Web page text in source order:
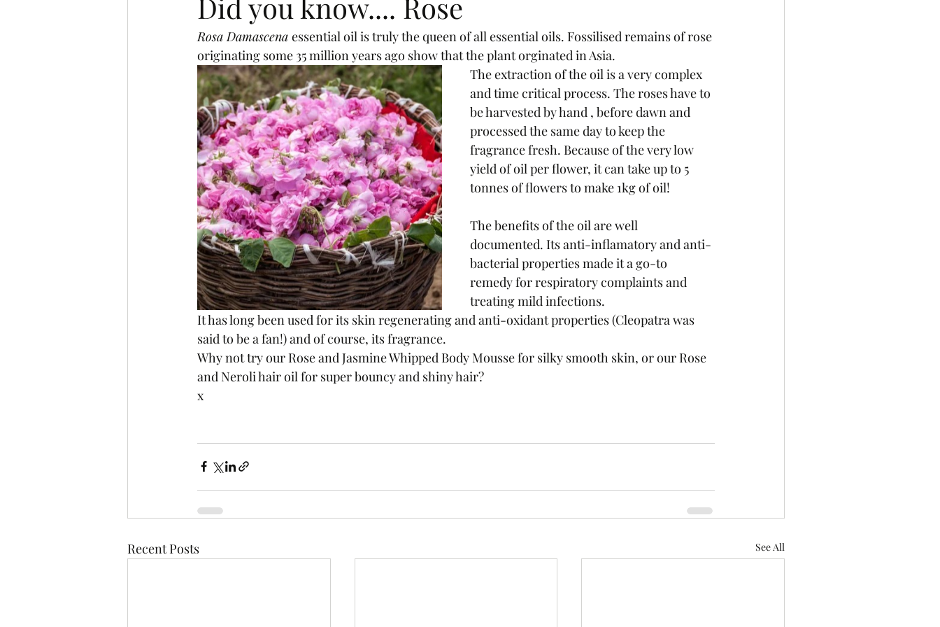
Rosa Damascena essential oil is truly the queen of all essential oils. Fossilised remains of rose
originating some 35 million years ago show that the plant orginated in Asia.
The extraction of the oil is a very complex
and time critical process. The roses have to
be harvested by hand , before dawn and
processed the same day to keep the
fragrance fresh. Because of the very low
yield of oil per flower, it can take up to 5
tonnes of flowers to make 1kg of oil!
The benefits of the oil are well
documented. Its anti-inflamatory and anti-
bacterial properties made it a go-to
remedy for respiratory complaints and
treating mild infections.
It has long been used for its skin regenerating and anti-oxidant properties (Cleopatra was
said to be a fan!) and of course, its fragrance.
Why not try our Rose and Jasmine Whipped Body Mousse for silky smooth skin, or our Rose
and Neroli hair oil for super bouncy and shiny hair?
x
Recent Posts See All